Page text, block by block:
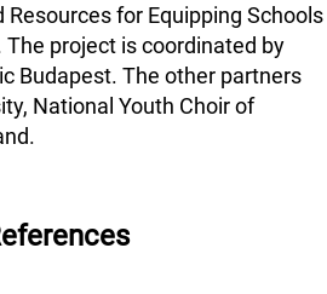
Resources for Equipping Schools
project is coordinated by
Budapest. The other partners
National Youth Choir of